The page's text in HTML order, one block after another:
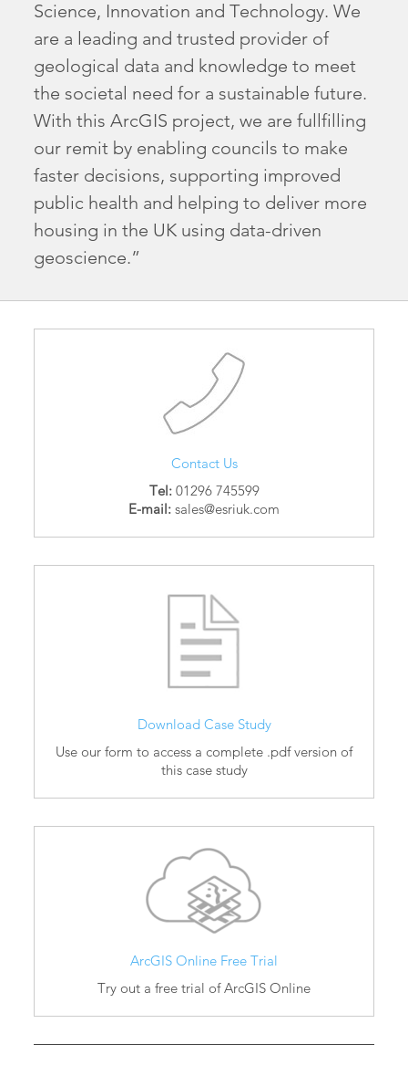
Science, Innovation and Technology. We
are a leading and trusted provider of
geological data and knowledge to meet
the societal need for a sustainable future.
With this ArcGIS project, we are fullfilling
our remit by enabling councils to make
faster decisions, supporting improved
public health and helping to deliver more
housing in the UK using data-driven
geoscience.”
Contact Us
Tel:01296 745599
E-mail: sales@esriuk.com
Download Case Study
Use our form to access a complete .pdf version of
this case study
ArcGIS Online Free Trial
Try out a free trial of ArcGIS Online